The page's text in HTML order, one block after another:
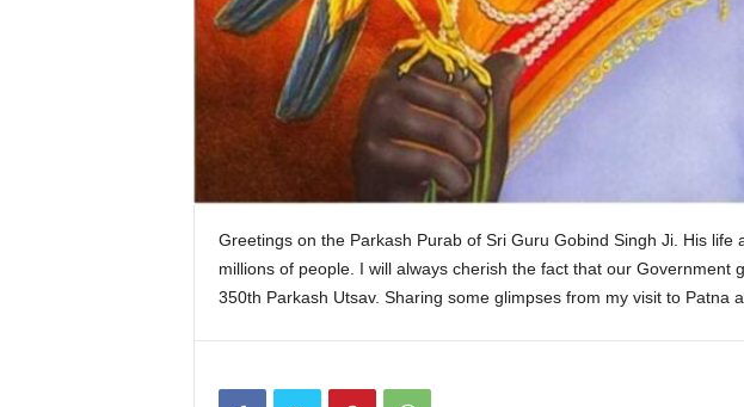
k
Greetings on the Parkash Purab of Sri Guru Gobind Singh Ji. His life
millions of people. I will always cherish the fact that our Government
350th Parkash Utsav. Sharing some glimpses from my visit to Patna